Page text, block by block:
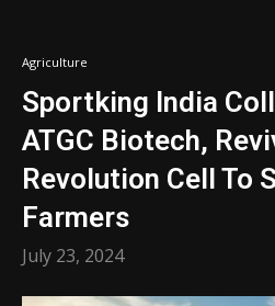
Agriculture
Sportking India
ATGC Biotech,
Revolution Cell To
Farmers
July 23, 2024